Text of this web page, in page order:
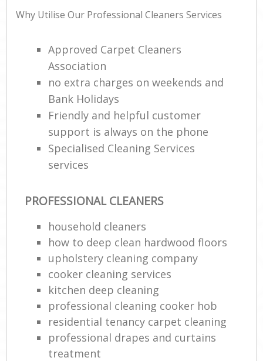
Why Utilise Our Professional Cleaners Services
Approved Carpet Cleaners
Association
no extra charges on weekends and
Bank Holidays
Friendly and helpful customer
support is always on the phone
Specialised Cleaning Services
services
PROFESSIONAL CLEANERS
household cleaners
how to deep clean hardwood floors
upholstery cleaning company
cooker cleaning services
kitchen deep cleaning
professional cleaning cooker hob
residential tenancy carpet cleaning
professional drapes and curtains
treatment